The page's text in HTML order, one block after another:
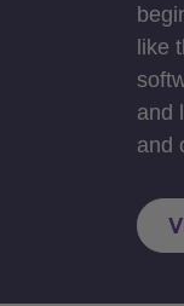
like
and
and